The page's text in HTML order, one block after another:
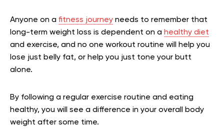
Anyone on a fitness journey needs to remember that
long-term weight loss is dependent on a healthy diet
and exercise, and no one workout routine will help you
lose just belly fat, or help you just tone your butt
alone.
By following a regular exercise routine and eating
healthy, you will see a difference in your overall body
weight after some time.